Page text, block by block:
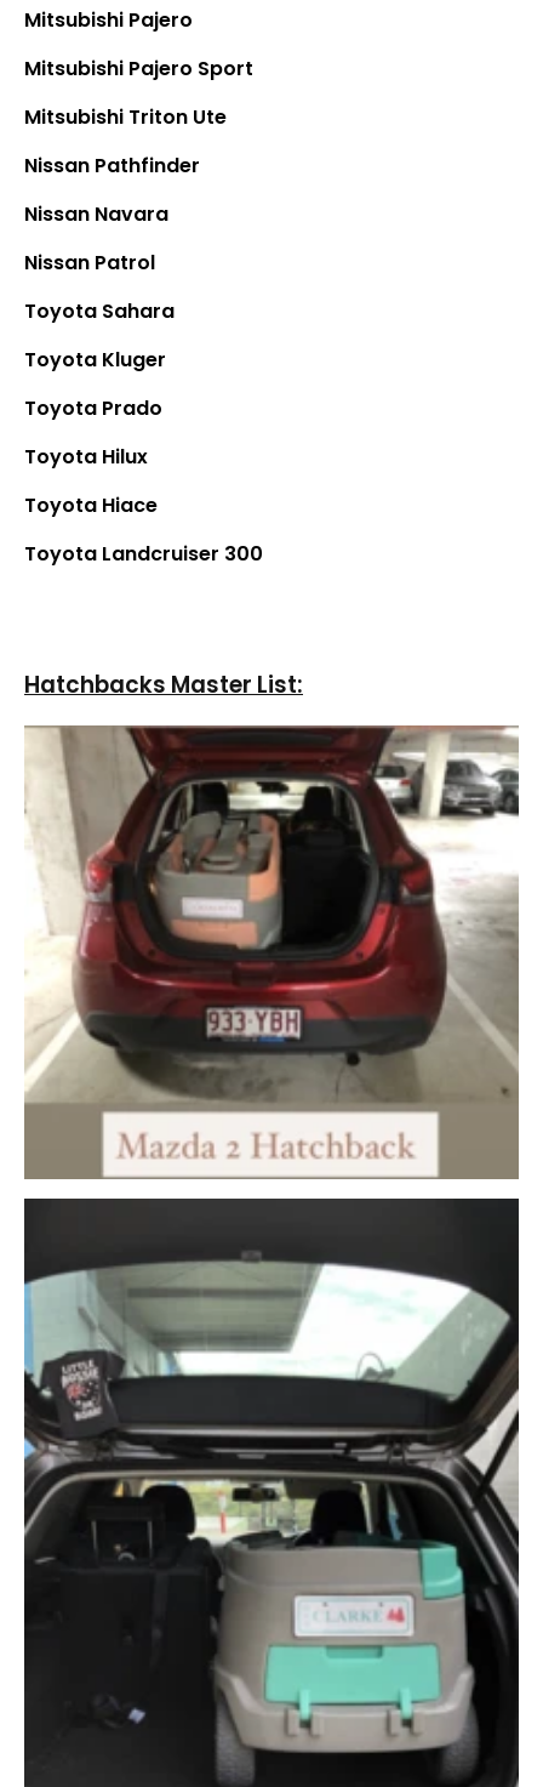
¡
Mitsubishi Pajero
Mitsubishi Pajero Sport
Mitsubishi Triton Ute
Nissan Pathfinder
Nissan Navara
Nissan Patrol
Toyota Sahara
Toyota Kluger
Toyota Prado
Toyota Hilux
Toyota Hiace
Toyota Landcruiser 300
Hatchbacks Master List: